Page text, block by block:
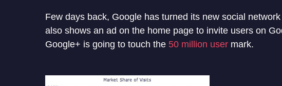
Few days back, Google has turned its new social
also shows an ad on the home page to invite users on
Google+ is going to touch the 50 million user mark.